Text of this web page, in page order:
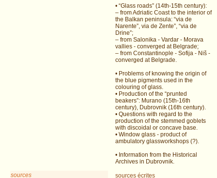
• “Glass roads” (14th-15th century):
– from Adriatic Coast to the interior of
the Balkan peninsula: “via de
Narente”, via de Zente”, “via de
Drine”;
– from Salonika - Vardar - Morava
vallies - converged at Belgrade;
– from Constantinople - Sofija - Niš -
converged at Belgrade.
• Problems of knowing the origin of
the blue pigments used in the
colouring of glass.
• Production of the “prunted
beakers”: Murano (15th-16th
century), Dubrovnik (16th century).
• Questions with regard to the
production of the stemmed goblets
with discoidal or concave base.
• Window glass - product of
ambulatory glassworkshops (?).
• Information from the Historical
Archives in Dubrovnik.
sources
sources écrites